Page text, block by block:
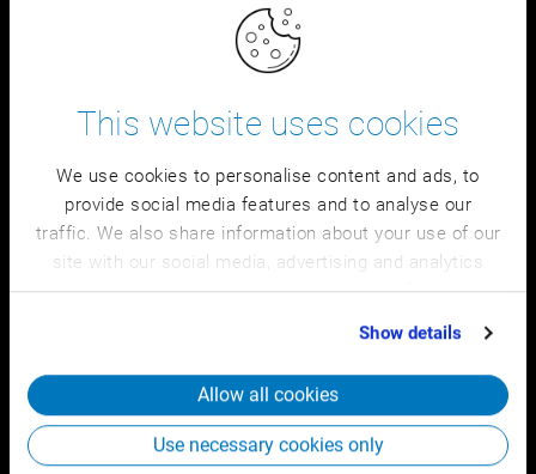
This website uses cookies
We use cookies to personalise content and ads, to
provide social media features and to analyse our
traffic. We also share information about your use of our
site with our social media, advertising and analytics
partners who may combine it with other information
that you’ve provided to them or that they’ve collected
Show details
Allow all cookies
Use necessary cookies only